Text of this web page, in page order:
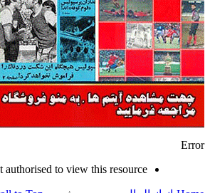
Error
authorised to view this resource.